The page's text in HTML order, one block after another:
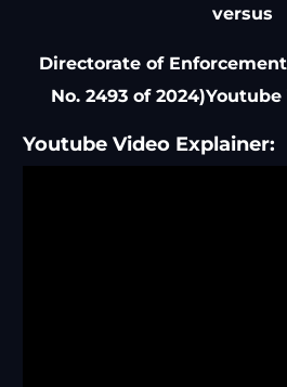
versus
Directorate of
No. 2493 of
Youtube Video Explainer: